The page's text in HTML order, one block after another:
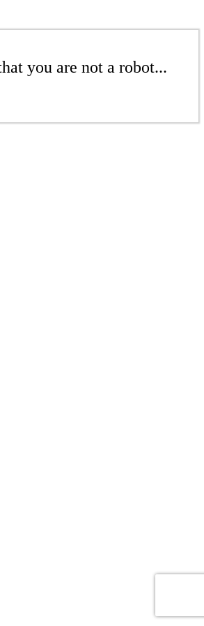
you are not a robot...